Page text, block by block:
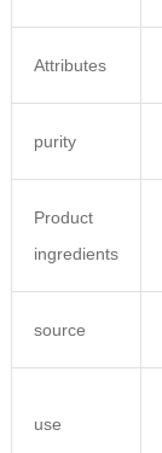
Attributes
purity
Product
ingredients
source
use